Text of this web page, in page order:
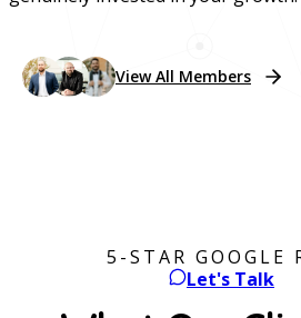
Let's Talk
View All Members
Chief
5-STAR GOOGLE